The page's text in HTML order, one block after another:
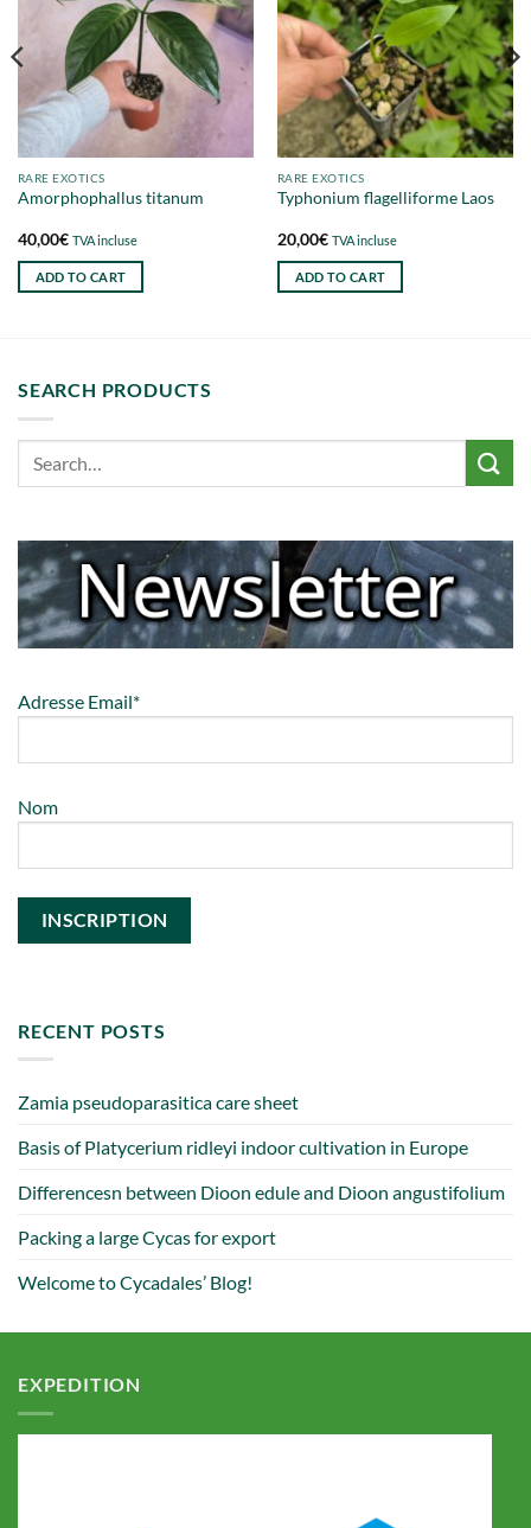
RARE EXOTICS
Amorphophallus titanum
40,00€ TVA incluse
ADD TO CART
RARE EXOTICS
Typhonium flagelliforme Laos
20,00€ TVA incluse
ADD TO CART
SEARCH PRODUCTS
Adresse Email*
Nom
RECENT POSTS
Zamia pseudoparasitica care sheet
Basis of Platycerium ridleyi indoor cultivation in Europe
Differencesn between Dioon edule and Dioon angustifolium
Packing a large Cycas for export
Welcome to Cycadales’ Blog!
EXPEDITION